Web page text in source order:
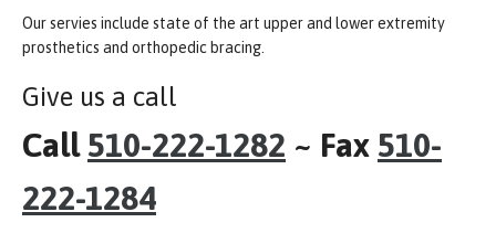
Our servies include state of the art upper and lower extremity
prosthetics and orthopedic bracing.
Give us a call
Call 510-222-1282 ~ Fax 510-
222-1284